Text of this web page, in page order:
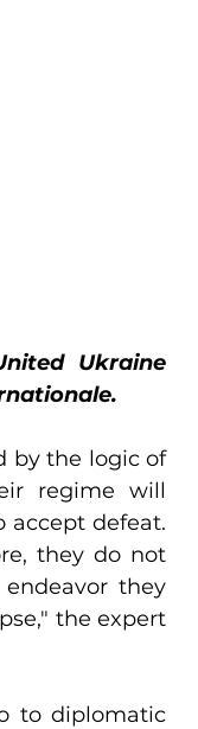
Ukraine
by the logic of
regime will
accept defeat.
they do not
they
the expert
to diplomatic